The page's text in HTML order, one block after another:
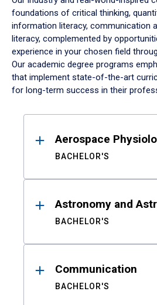
foundations of critical thinking,
information literacy, communication
literacy, complemented by
experience in your chosen field
Our academic degree programs
that implement state-of-the-art
for long-term success in their
ResultsAerospace
BACHELOR'S
Astronomy and
BACHELOR'S
Communication
BACHELOR'S